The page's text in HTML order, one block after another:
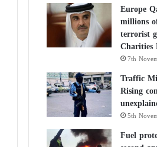
Europe
millions
terrorist
Charities
7th
Traffic
Rising
5th
Fuel